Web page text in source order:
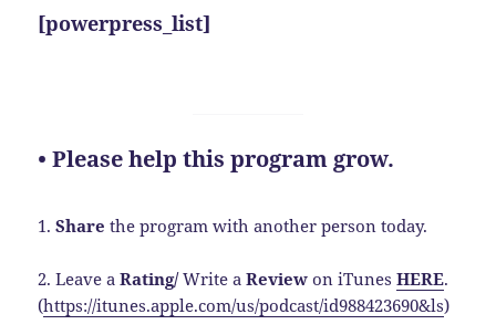
[powerpress_list]
• Please help this program grow.
1.Share the program with another person today.
2. Leave aRating/Write aReview on iTunesHERE.
(https://itunes.apple.com/us/podcast/id988423690&ls)